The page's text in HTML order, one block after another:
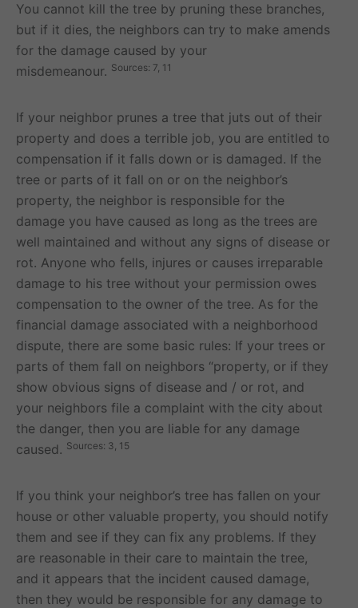
You cannot kill the tree by pruning these branches,
but if it dies, the neighbors can try to make amends
for the damage caused by your
misdemeanour. Sources: 7, 11
If your neighbor prunes a tree that juts out of their
property and does a terrible job, you are entitled to
compensation if it falls down or is damaged. If the
tree or parts of it fall on or on the neighbor’s
property, the neighbor is responsible for the
damage you have caused as long as the trees are
well maintained and without any signs of disease or
rot. Anyone who fells, injures or causes irreparable
damage to his tree without your permission owes
compensation to the owner of the tree. As for the
financial damage associated with a neighborhood
dispute, there are some basic rules: If your trees or
parts of them fall on neighbors “property, or if they
show obvious signs of disease and / or rot, and
your neighbors file a complaint with the city about
the danger, then you are liable for any damage
caused. Sources: 3, 15
If you think your neighbor’s tree has fallen on your
house or other valuable property, you should notify
them and see if they can fix any problems. If they
are reasonable in their care to maintain the tree,
and it appears that the incident caused damage,
then they would be responsible for any damage to